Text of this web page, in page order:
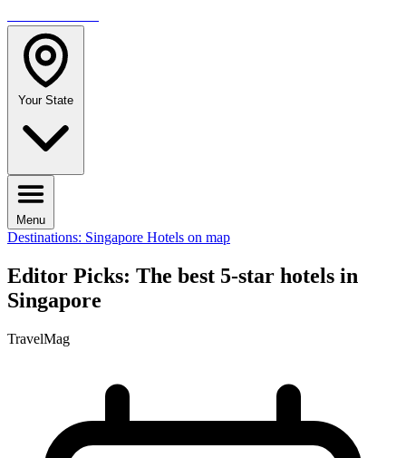
Your State
Menu
Destinations: Singapore Hotels on map
Editor Picks: The best 5-star hotels in
Singapore
TravelMag